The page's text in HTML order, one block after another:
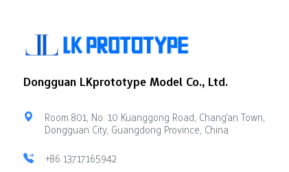
Dongguan LKprototype Model Co., Ltd.
Room 801, No. 10 Kuanggong Road, Chang'an Town,
Dongguan City, Guangdong Province, China
+86 13717165942